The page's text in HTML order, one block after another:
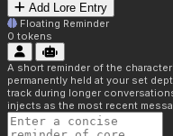
Add Lore Entry
Floating Reminder
0 tokens
A short reminder of the
permanently held at your set
track during longer
injects as the most recent